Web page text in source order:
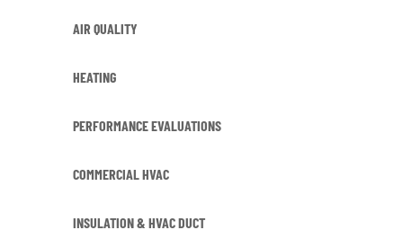
AIR QUALITY
HEATING
PERFORMANCE EVALUATIONS
COMMERCIAL HVAC
INSULATION & HVAC DUCT